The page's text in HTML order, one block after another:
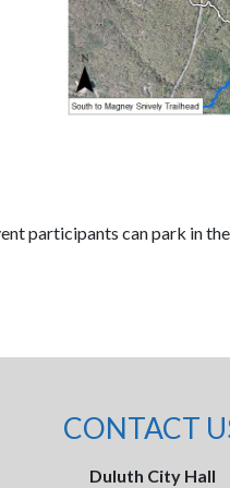
participants can park in
CONTACT
Duluth City Hall